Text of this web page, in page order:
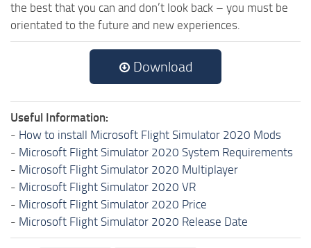
the best that you can and don’t look back – you must be
orientated to the future and new experiences.
Download
Useful Information:
- How to install Microsoft Flight Simulator 2020 Mods
- Microsoft Flight Simulator 2020 System Requirements
- Microsoft Flight Simulator 2020 Multiplayer
- Microsoft Flight Simulator 2020 VR
- Microsoft Flight Simulator 2020 Price
- Microsoft Flight Simulator 2020 Release Date